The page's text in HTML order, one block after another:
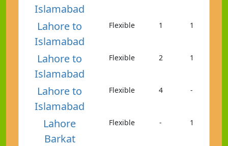
Islamabad
Lahore to
Islamabad
Flexible 1 1
Lahore to
Islamabad
Flexible 2 1
Lahore to
Islamabad
Flexible 4 -
Lahore
Barkat
Flexible - 1